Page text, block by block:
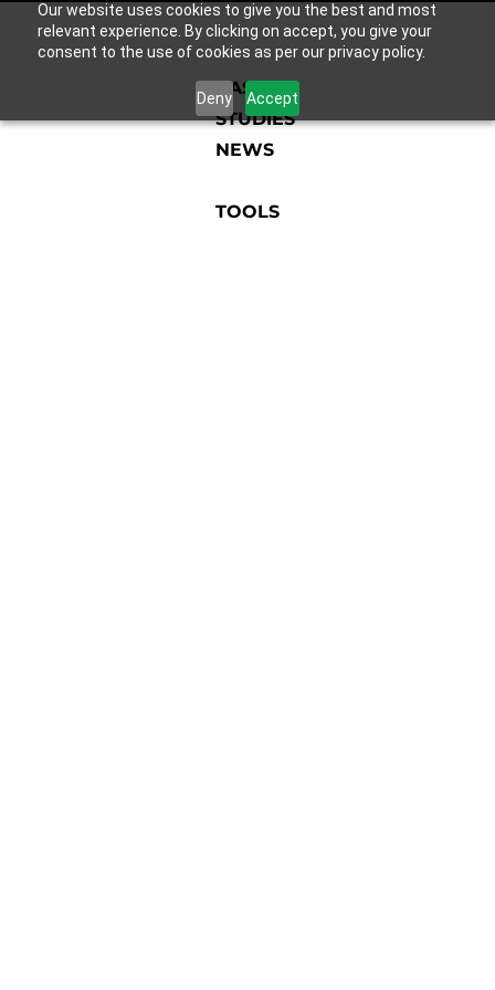
Our website uses cookies to give you the best and most
relevant experience. By clicking on accept, you give your
consent to the use of cookies as per our privacy policy.
Deny Accept
CASE
STUDIES
NEWS
TOOLS